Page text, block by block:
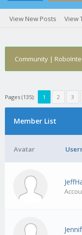
View New Posts View
Community |
Pages (135): 1 2 3
Member List
Avatar